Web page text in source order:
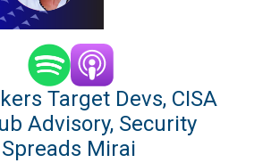
Target Devs, CISA
Advisory, Security
Mirai